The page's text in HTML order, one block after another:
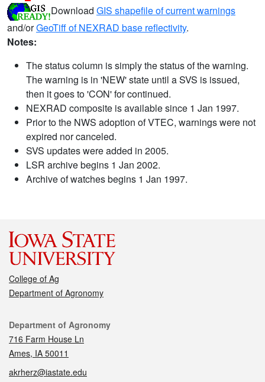
Download GIS shapefile of current warnings
and/orGeoTiff of NEXRAD base reflectivity.
Notes:
The status column is simply the status of the warning.
The warning is in 'NEW' state until a SVS is issued,
then it goes to 'CON' for continued.
NEXRAD composite is available since 1 Jan 1997.
Prior to the NWS adoption of VTEC, warnings were not
expired nor canceled.
SVS updates were added in 2005.
LSR archive begins 1 Jan 2002.
Archive of watches begins 1 Jan 1997.
College of Ag
Department of Agronomy
Contact
Department of Agronomy
716 Farm House Ln
Ames, IA 50011
akrherz@iastate.edu